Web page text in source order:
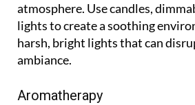
atmosphere. Use candles,
lights to create a soothing
harsh, bright lights that can
ambiance.
Aromatherapy